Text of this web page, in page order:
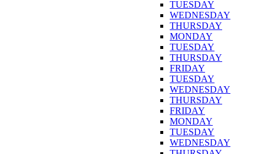
TUESDAY
WEDNESDAY
THURSDAY
MONDAY
TUESDAY
THURSDAY
FRIDAY
TUESDAY
WEDNESDAY
THURSDAY
FRIDAY
MONDAY
TUESDAY
WEDNESDAY